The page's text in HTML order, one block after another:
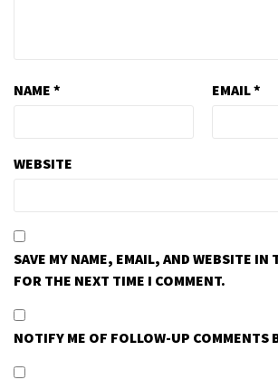
NAME * EMAIL*
WEBSITE
SAVE MY NAME, EMAIL, AND WEBSITE IN
FOR THE NEXT TIME I COMMENT.
NOTIFY ME OF FOLLOW-UP COMMENTS